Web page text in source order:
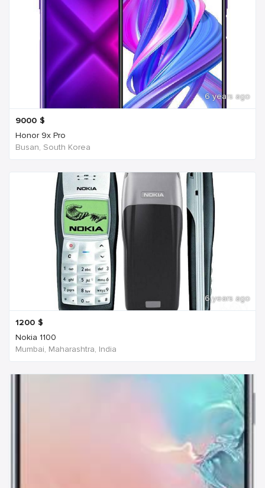
6 years ago
9000 $
Honor 9x Pro
Busan, South Korea
6 years ago
1200 $
Nokia 1100
Mumbai, Maharashtra, India